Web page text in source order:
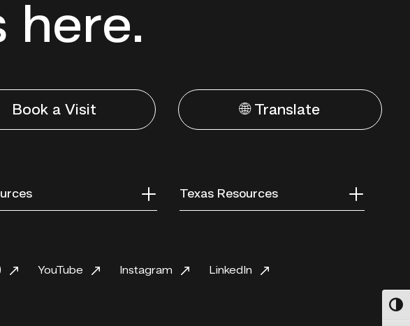
here.
Book a Visit 🌐 Translate
Texas Resources
YouTube Instagram LinkedIn